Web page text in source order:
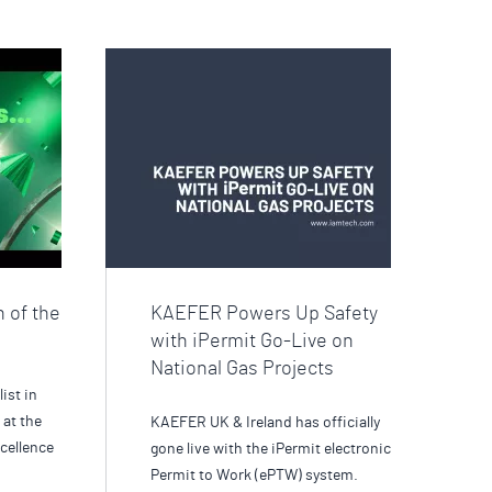
of the
in
at the
KAEFER Powers Up Safety
with iPermit Go-Live on
National Gas Projects
KAEFER UK & Ireland has officially
gone live with the iPermit electronic
Permit to Work (ePTW) system.